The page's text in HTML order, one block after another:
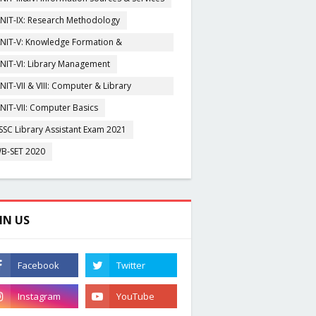
IX: Research Methodology
V: Knowledge Formation &
VI: Library Management
VII & VIII: Computer & Library
VII: Computer Basics
Library Assistant Exam 2021
SET 2020
US